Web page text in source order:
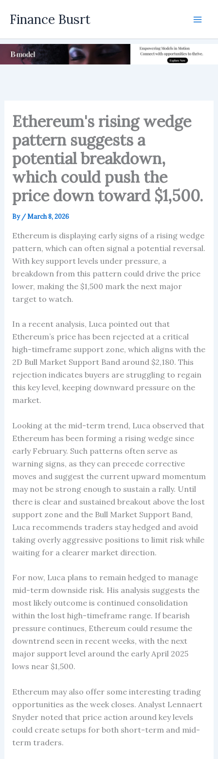
Finance Busrt
Ethereum's rising wedge
pattern suggests a
potential breakdown,
which could push the
price down toward $1,500.
By /March 8, 2026
Ethereum is displaying early signs of a rising wedge
pattern, which can often signal a potential reversal.
With key support levels under pressure, a
breakdown from this pattern could drive the price
lower, making the $1,500 mark the next major
target to watch.
In a recent analysis, Luca pointed out that
Ethereum’s price has been rejected at a critical
high-timeframe support zone, which aligns with the
2D Bull Market Support Band around $2,180. This
rejection indicates buyers are struggling to regain
this key level, keeping downward pressure on the
market.
Looking at the mid-term trend, Luca observed that
Ethereum has been forming a rising wedge since
early February. Such patterns often serve as
warning signs, as they can precede corrective
moves and suggest the current upward momentum
may not be strong enough to sustain a rally. Until
there is clear and sustained breakout above the lost
support zone and the Bull Market Support Band,
Luca recommends traders stay hedged and avoid
taking overly aggressive positions to limit risk while
waiting for a clearer market direction.
For now, Luca plans to remain hedged to manage
mid-term downside risk. His analysis suggests the
most likely outcome is continued consolidation
within the lost high-timeframe range. If bearish
pressure continues, Ethereum could resume the
downtrend seen in recent weeks, with the next
major support level around the early April 2025
lows near $1,500.
Ethereum may also offer some interesting trading
opportunities as the week closes. Analyst Lennaert
Snyder noted that price action around key levels
could create setups for both short-term and mid-
term traders.